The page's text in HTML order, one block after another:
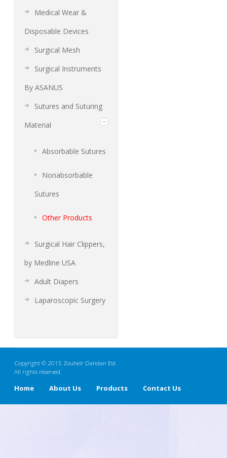
Medical Wear &
Disposable Devices
Surgical Mesh
Surgical Instruments
By ASANUS
Sutures and Suturing
Material
Absorbable Sutures
Nonabsorbable
Sutures
Other Products
Surgical Hair Clippers,
by Medline USA
Adult Diapers
Laparoscopic Surgery
Copyright © 2015 Zouheir Dandan Est.
All rights reserved.
Home About Us Products Contact Us